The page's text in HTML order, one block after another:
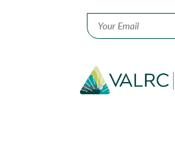
Email *